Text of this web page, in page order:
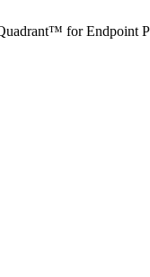
for Endpoint